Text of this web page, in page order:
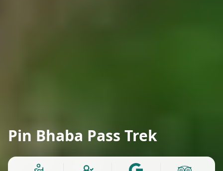
Pin Bhaba Pass Trek